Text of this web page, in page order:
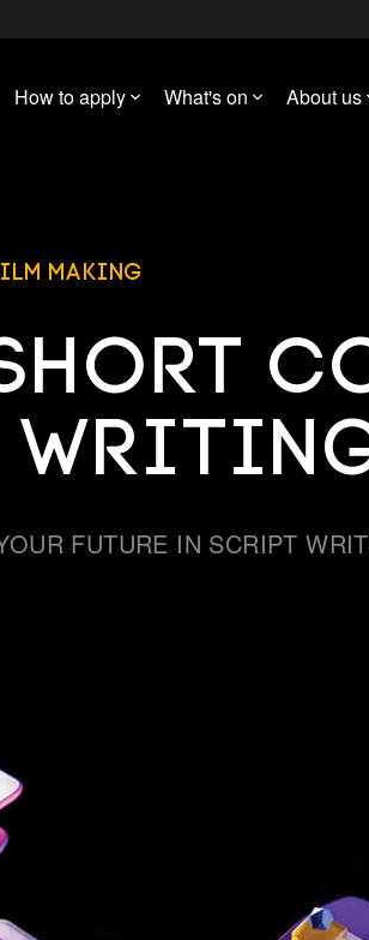
How to apply What's on About us
Making
FUTURE IN SCRIPT